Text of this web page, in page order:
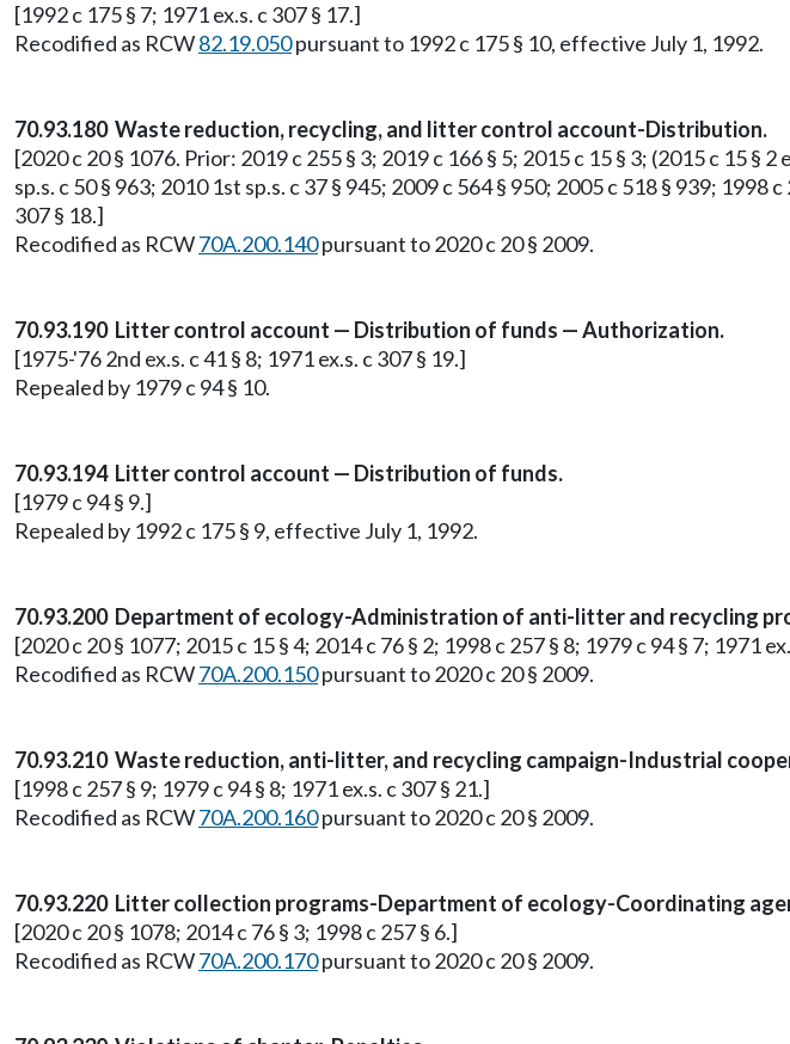
[1992 c 175 § 7; 1971 ex.s. c 307 § 17.]
Recodified as RCW82.19.050pursuant to 1992 c 175 § 10, effective July 1, 1992.
70.93.180 Waste reduction, recycling, and litter control account-Distribution.
[2020 c 20 § 1076. Prior: 2019 c 255 § 3; 2019 c 166 § 5; 2015 c 15 § 3; (2015 c 15 §
sp.s. c 50 § 963; 2010 1st sp.s. c 37 § 945; 2009 c 564 § 950; 2005 c 518 § 939; 1998
307 § 18.]
Recodified as RCW70A.200.140pursuant to 2020 c 20 § 2009.
70.93.190 Litter control account — Distribution of funds — Authorization.
[1975-'76 2nd ex.s. c 41 § 8; 1971 ex.s. c 307 § 19.]
Repealed by 1979 c 94 § 10.
70.93.194 Litter control account — Distribution of funds.
[1979 c 94 § 9.]
Repealed by 1992 c 175 § 9, effective July 1, 1992.
70.93.200 Department of ecology-Administration of anti-litter and recycling
[2020 c 20 § 1077; 2015 c 15 § 4; 2014 c 76 § 2; 1998 c 257 § 8; 1979 c 94 § 7; 1971
Recodified as RCW70A.200.150pursuant to 2020 c 20 § 2009.
70.93.210 Waste reduction, anti-litter, and recycling campaign-Industrial
[1998 c 257 § 9; 1979 c 94 § 8; 1971 ex.s. c 307 § 21.]
Recodified as RCW70A.200.160pursuant to 2020 c 20 § 2009.
70.93.220 Litter collection programs-Department of ecology-Coordinating
[2020 c 20 § 1078; 2014 c 76 § 3; 1998 c 257 § 6.]
Recodified as RCW70A.200.170pursuant to 2020 c 20 § 2009.